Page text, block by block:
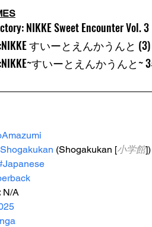
NIKKE Sweet Encounter Vol. 3
すいーとえんかうんと
すいーとえんかうんと
(Shogakukan [小学館])
N/A